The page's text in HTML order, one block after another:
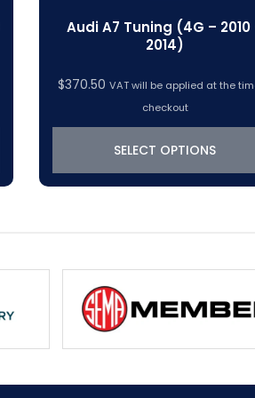
Audi A7 Tuning (4G – 2010
2014)
$370.50 VAT will be applied at the
checkout
SELECT OPTIONS